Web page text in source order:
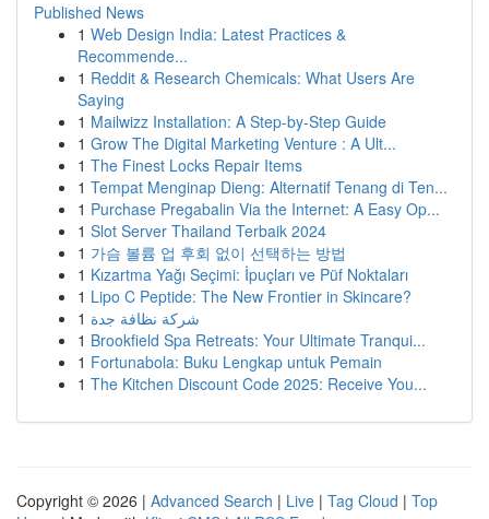
Published News
1 Web Design India: Latest Practices &
Recommende...
1 Reddit & Research Chemicals: What Users Are
Saying
1 Mailwizz Installation: A Step-by-Step Guide
1 Grow The Digital Marketing Venture : A Ult...
1 The Finest Locks Repair Items
1 Tempat Menginap Dieng: Alternatif Tenang di Ten...
1 Purchase Pregabalin Via the Internet: A Easy Op...
1 Slot Server Thailand Terbaik 2024
1 가슴 볼륨 업 후회 없이 선택하는 방법
1 Kızartma Yağı Seçimi: İpuçları ve Püf Noktaları
1 Lipo C Peptide: The New Frontier in Skincare?
1 شركة نظافة جدة
1 Brookfield Spa Retreats: Your Ultimate Tranqui...
1 Fortunabola: Buku Lengkap untuk Pemain
1 The Kitchen Discount Code 2025: Receive You...
Copyright © 2026 | Advanced Search | Live | Tag Cloud | Top